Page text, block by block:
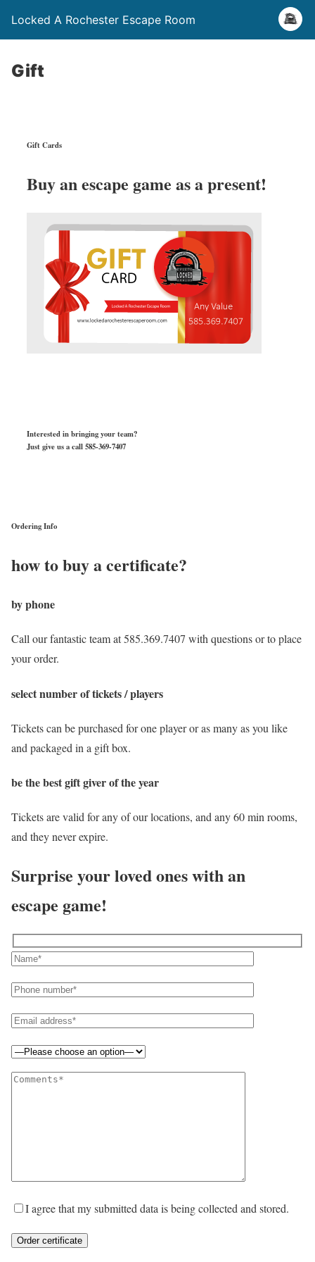
Locked A Rochester Escape Room
Gift
Gift Cards
Buy an escape game as a present!
Interested in bringing your team?
Just give us a call 585-369-7407
Ordering Info
how to buy a certificate?
by phone
Call our fantastic team at 585.369.7407 with questions or to place
your order.
select number of tickets / players
Tickets can be purchased for one player or as many as you like
and packaged in a gift box.
be the best gift giver of the year
Tickets are valid for any of our locations, and any 60 min rooms,
and they never expire.
Surprise your loved ones with an
escape game!
I agree that my submitted data is being collected and stored.